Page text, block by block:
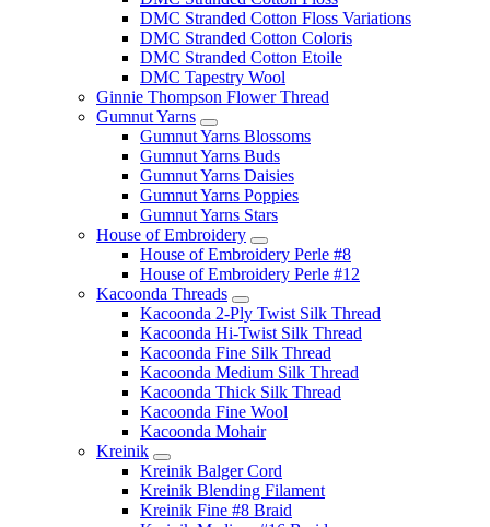
DMC Stranded Cotton Floss Variations
DMC Stranded Cotton Coloris
DMC Stranded Cotton Etoile
DMC Tapestry Wool
Ginnie Thompson Flower Thread
Gumnut Yarns
Gumnut Yarns Blossoms
Gumnut Yarns Buds
Gumnut Yarns Daisies
Gumnut Yarns Poppies
Gumnut Yarns Stars
House of Embroidery
House of Embroidery Perle #8
House of Embroidery Perle #12
Kacoonda Threads
Kacoonda 2-Ply Twist Silk Thread
Kacoonda Hi-Twist Silk Thread
Kacoonda Fine Silk Thread
Kacoonda Medium Silk Thread
Kacoonda Thick Silk Thread
Kacoonda Fine Wool
Kacoonda Mohair
Kreinik
Kreinik Balger Cord
Kreinik Blending Filament
Kreinik Fine #8 Braid